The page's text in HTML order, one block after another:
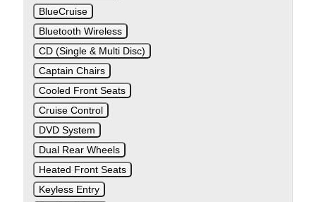
BlueCruise
Bluetooth Wireless
CD (Single & Multi Disc)
Captain Chairs
Cooled Front Seats
Cruise Control
DVD System
Dual Rear Wheels
Heated Front Seats
Keyless Entry